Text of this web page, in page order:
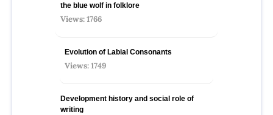
the blue wolf in folklore
Views: 1766
Evolution of Labial Consonants
Views: 1749
Development history and social role of
writing